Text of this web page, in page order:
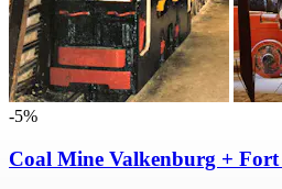
-5%
Coal Mine Valkenburg + Fort